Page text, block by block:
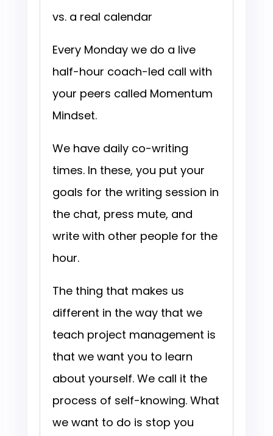
vs. a real calendar
Every Monday we do a live
half-hour coach-led call with
your peers called Momentum
Mindset.
We have daily co-writing
times. In these, you put your
goals for the writing session in
the chat, press mute, and
write with other people for the
hour.
The thing that makes us
different in the way that we
teach project management is
that we want you to learn
about yourself. We call it the
process of self-knowing. What
we want to do is stop you